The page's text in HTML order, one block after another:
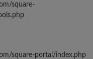
square-
square-portal/index.php